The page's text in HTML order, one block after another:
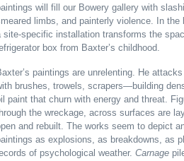
will fill our Bowery gallery with
limbs, and painterly violence. In the
site-specific installation transforms the
box from Baxter’s childhood.
paintings are unrelenting. He
brushes, trowels, scrapers—building
paint that churn with energy and threat.
the wreckage, across surfaces are
and rebuilt. The works seem to depict
as explosions, as breakdowns, as
of psychological weather. Carnage